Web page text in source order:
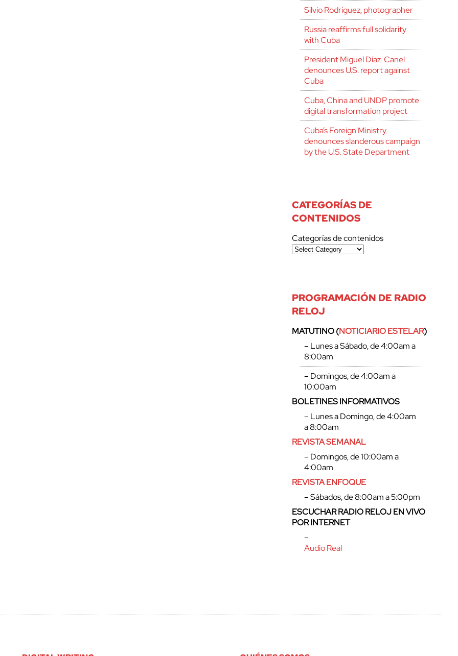
Silvio Rodríguez, photographer
Russia reaffirms full solidarity
with Cuba
President Miguel Díaz-Canel
denounces U.S. report against
Cuba
Cuba, China and UNDP promote
digital transformation project
Cuba’s Foreign Ministry
denounces slanderous campaign
by the U.S. State Department
CATEGORÍAS DE
CONTENIDOS
Categorías de contenidos
PROGRAMACIÓN DE RADIO
RELOJ
MATUTINO (NOTICIARIO ESTELAR)
– Lunes a Sábado, de 4:00am a
8:00am
– Domingos, de 4:00am a
10:00am
BOLETINES INFORMATIVOS
– Lunes a Domingo, de 4:00am
a 8:00am
REVISTA SEMANAL
– Domingos, de 10:00am a
4:00am
REVISTA ENFOQUE
– Sábados, de 8:00am a 5:00pm
ESCUCHAR RADIO RELOJ EN VIVO
POR INTERNET
–
Audio Real